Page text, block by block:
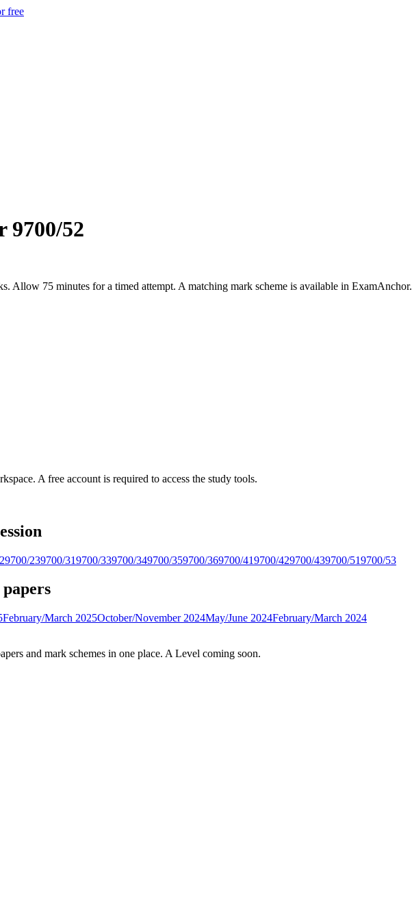
free
9700/52
Allow 75 minutes for a timed attempt. A matching mark scheme is available in ExamAnchor.
A free account is required to access the study tools.
9700/239700/319700/339700/349700/359700/369700/419700/429700/439700/519700/53
February/March 2025October/November 2024May/June 2024February/March 2024
and mark schemes in one place. A Level coming soon.